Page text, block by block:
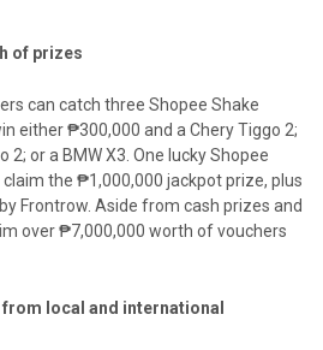
of prizes
can catch three Shopee Shake
either₱300,000 and a Chery Tiggo 2;
2; or a BMW X3. One lucky Shopee
claim the ₱1,000,000 jackpot prize, plus
Frontrow. Aside from cash prizes and
over₱7,000,000 worth ofvouchers
local and international